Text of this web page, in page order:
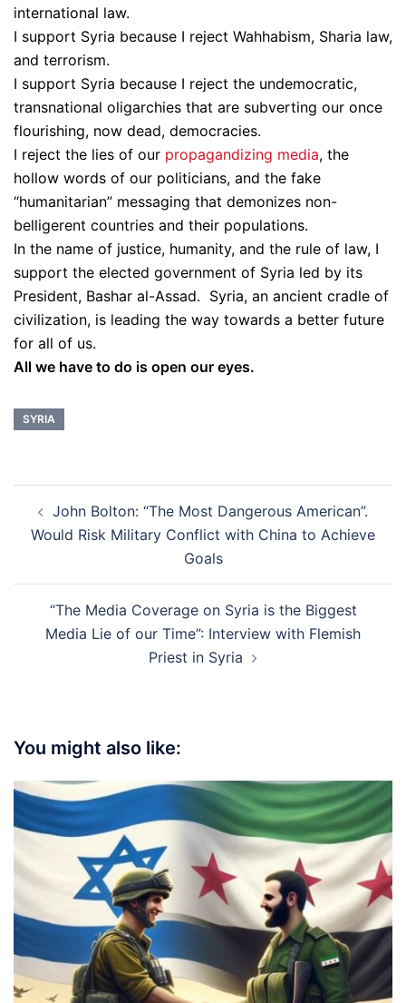
international law.
I support Syria because I reject Wahhabism, Sharia law,
and terrorism.
I support Syria because I reject the undemocratic,
transnational oligarchies that are subverting our once
flourishing, now dead, democracies.
I reject the lies of our propagandizing media, the
hollow words of our politicians, and the fake
“humanitarian” messaging that demonizes non-
belligerent countries and their populations.
In the name of justice, humanity, and the rule of law, I
support the elected government of Syria led by its
President, Bashar al-Assad. Syria, an ancient cradle of
civilization, is leading the way towards a better future
for all of us.
All we have to do is open our eyes.
SYRIA
navigation
John Bolton: “The Most Dangerous American”.
Would Risk Military Conflict with China to Achieve
Goals
“The Media Coverage on Syria is the Biggest
Media Lie of our Time”: Interview with Flemish
Priest in Syria
You might also like: